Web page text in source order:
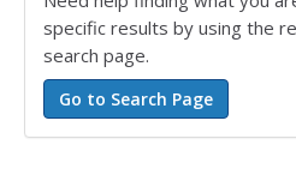
specific results by using the
search page.